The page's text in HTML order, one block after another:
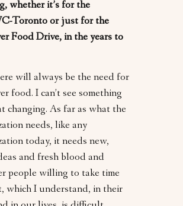
whether it’s for the
Toronto or just for the
Food Drive, in the years to
will always be the need for
food. I can’t see something
changing. As far as what the
needs, like any
today, it needs new,
and fresh blood and
people willing to take time
which I understand, in their